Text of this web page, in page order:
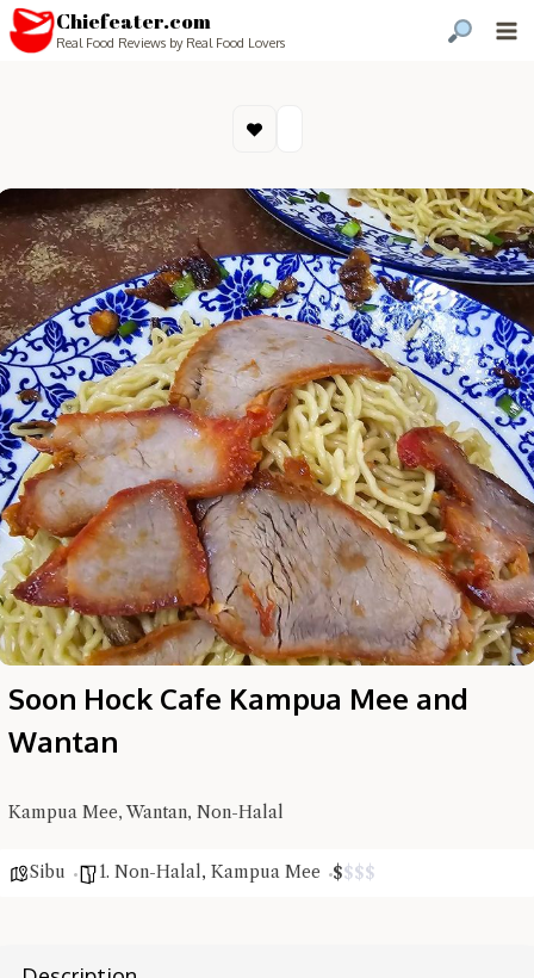
Chiefeater.com
Real Food Reviews by Real Food Lovers
Soon Hock Cafe Kampua Mee and
Wantan
Kampua Mee, Wantan, Non-Halal
Sibu 1. Non-Halal, Kampua Mee $$$$
Try the preset questions below or type in your own question. Ask
me a detailed question and you'll get a more detailed answer!